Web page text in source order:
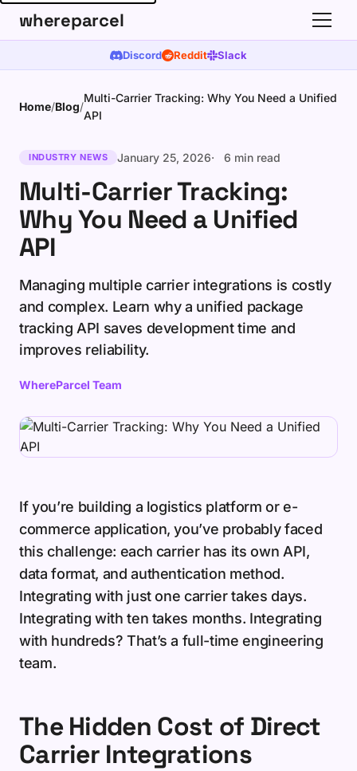
whereparcel
Discord Reddit Slack
Home/Blog/
Multi-Carrier Tracking: Why You Need a Unified
API
INDUSTRY NEWS January 25, 2026 6 min read
Multi-Carrier Tracking:
Why You Need a Unified
API
Managing multiple carrier integrations is costly
and complex. Learn why a unified package
tracking API saves development time and
improves reliability.
WhereParcel Team
If you’re building a logistics platform or e-
commerce application, you’ve probably faced
this challenge: each carrier has its own API,
data format, and authentication method.
Integrating with just one carrier takes days.
Integrating with ten takes months. Integrating
with hundreds? That’s a full-time engineering
team.
The Hidden Cost of Direct
Carrier Integrations